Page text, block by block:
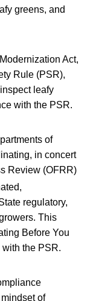
greens, and
Act,
Rule (PSR),
leafy
with the PSR.
of
in concert
Review (OFRR)
regulatory,
This
Before You
with the PSR.
of